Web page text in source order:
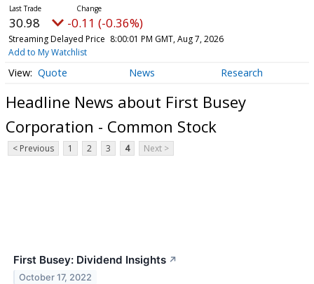
30.98 -0.11 (-0.36%)
Streaming Delayed Price 8:00:01 PM GMT, Aug 7, 2026
Add to My Watchlist
Quote News Research
Headline News about First Busey
Corporation - Common Stock
< Previous 1 2 3 4 Next >
First Busey: Dividend Insights ↗
October 17, 2022